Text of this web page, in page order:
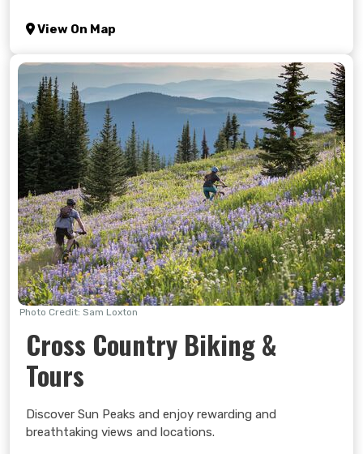
Centre. It offers an adventure playground with swings
Sundance Kids CentreThe playground located at
the Sundance Kids Centre features two slides and is
ideal for young children.
Upper Village Games AreaThe Upper Village Games
Area offers ping pong, bean bag toss and giant chess.
Clock Tower Games AreaThe Clock Tower Games
Area offers connect 4, shuffleboard and giant checkers.
Learn more >
View On Map
Photo Credit: Sam Loxton
Cross Country Biking &
Tours
Discover Sun Peaks and enjoy rewarding and
breathtaking views and locations.